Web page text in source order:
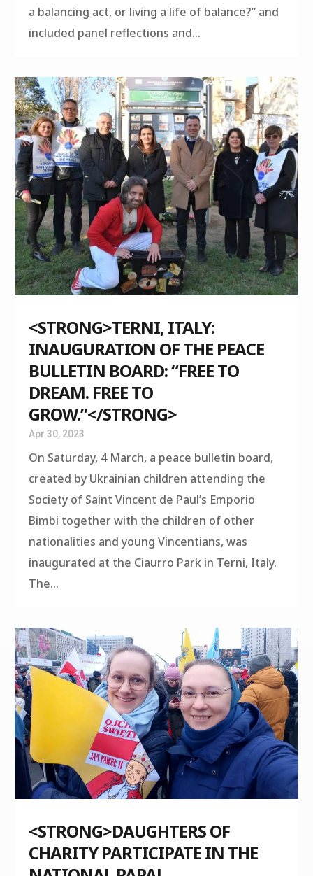
a balancing act, or living a life of balance?” and
included panel reflections and...
<STRONG>TERNI, ITALY:
INAUGURATION OF THE PEACE
BULLETIN BOARD: “FREE TO
DREAM. FREE TO
GROW.”</STRONG>
Apr 30, 2023
On Saturday, 4 March, a peace bulletin board,
created by Ukrainian children attending the
Society of Saint Vincent de Paul’s Emporio
Bimbi together with the children of other
nationalities and young Vincentians, was
inaugurated at the Ciaurro Park in Terni, Italy.
The...
<STRONG>DAUGHTERS OF
CHARITY PARTICIPATE IN THE